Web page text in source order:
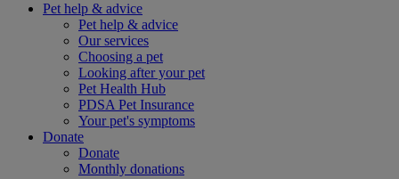
Pet help & advice
Pet help & advice
Our services
Choosing a pet
Looking after your pet
Pet Health Hub
PDSA Pet Insurance
Your pet's symptoms
Donate
Donate
Monthly donations